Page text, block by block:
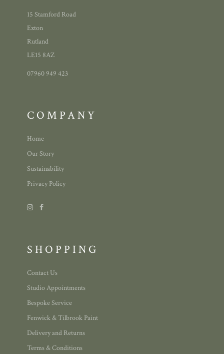
15 Stamford Road
Exton
Rutland
LE15 8AZ
07960 949 423
COMPANY
Home
Our Story
Sustainability
Privacy Policy
SHOPPING
Contact Us
Studio Appointments
Bespoke Service
Fenwick & Tilbrook Paint
Delivery and Returns
Terms & Conditions